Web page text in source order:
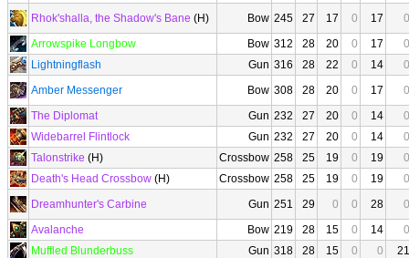
Rhok'shalla, the Shadow's Bane (H) Bow 245 27 17 0 17
0
Arrowspike Longbow
Bow 312 28 20 0 17
0
Lightningflash
Gun 316 28 22 0 14
0
Amber Messenger
Bow 308 28 20 0 17
0
The Diplomat
Gun 232 27 20 0 14
0
Widebarrel Flintlock
Gun 232 27 20 0 14
0
Talonstrike (H) Crossbow 258 25 19 0 19
0
Death's Head Crossbow (H) Crossbow 258 25 19 0 19
0
Dreamhunter's Carbine
Gun 251 29 0 0 28
0
Avalanche
Bow 219 28 15 0 14
0
Muffled Blunderbuss
Gun 318 28 15 0 0
21